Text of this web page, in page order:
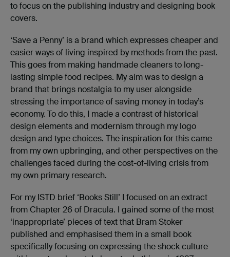
to focus on the publishing industry and designing book
covers.
‘Save a Penny’ is a brand which expresses cheaper and
easier ways of living inspired by methods from the past.
This goes from making handmade cleaners to long-
lasting simple food recipes. My aim was to design a
brand that brings nostalgia to my user alongside
stressing the importance of saving money in today’s
economy. To do this, I made a contrast of historical
design elements and modernism through my logo
design and type choices. The inspiration for this came
from my own upbringing, and other perspectives on the
challenges faced during the cost-of-living crisis from
my own primary research.
For my ISTD brief ‘Books Still’ I focused on an extract
from Chapter 26 of Dracula. I gained some of the most
‘inappropriate’ pieces of text that Bram Stoker
published and emphasised them in a small book
specifically focusing on expressing the shock culture